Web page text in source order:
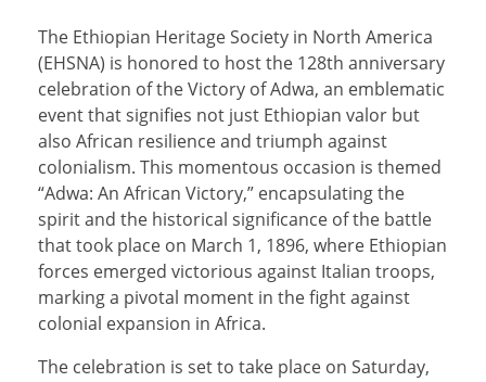
The Ethiopian Heritage Society in North America
(EHSNA) is honored to host the 128th anniversary
celebration of the Victory of Adwa, an emblematic
event that signifies not just Ethiopian valor but
also African resilience and triumph against
colonialism. This momentous occasion is themed
“Adwa: An African Victory,” encapsulating the
spirit and the historical significance of the battle
that took place on March 1, 1896, where Ethiopian
forces emerged victorious against Italian troops,
marking a pivotal moment in the fight against
colonial expansion in Africa.
The celebration is set to take place on Saturday,